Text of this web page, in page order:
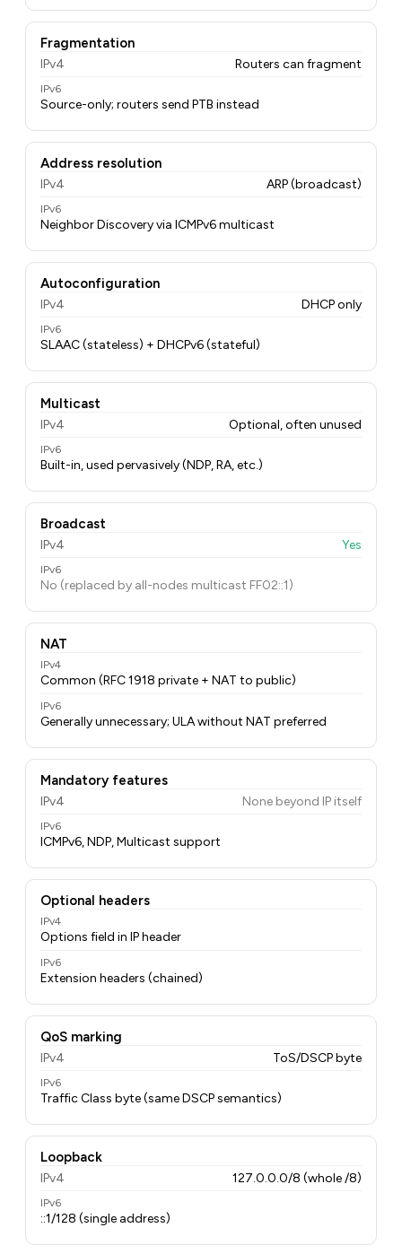
Fragmentation
IPv4 Routers can fragment
IPv6
Source-only; routers send PTB instead
Address resolution
IPv4 ARP (broadcast)
IPv6
Neighbor Discovery via ICMPv6 multicast
Autoconfiguration
IPv4 DHCP only
IPv6
SLAAC (stateless) + DHCPv6 (stateful)
Multicast
IPv4 Optional, often unused
IPv6
Built-in, used pervasively (NDP, RA, etc.)
Broadcast
IPv4 Yes
IPv6
No (replaced by all-nodes multicast FF02::1)
NAT
IPv4
Common (RFC 1918 private + NAT to public)
IPv6
Generally unnecessary; ULA without NAT preferred
Mandatory features
IPv4 None beyond IP itself
IPv6
ICMPv6, NDP, Multicast support
Optional headers
IPv4
Options field in IP header
IPv6
Extension headers (chained)
QoS marking
IPv4 ToS/DSCP byte
IPv6
Traffic Class byte (same DSCP semantics)
Loopback
IPv4 127.0.0.0/8 (whole /8)
IPv6
::1/128 (single address)